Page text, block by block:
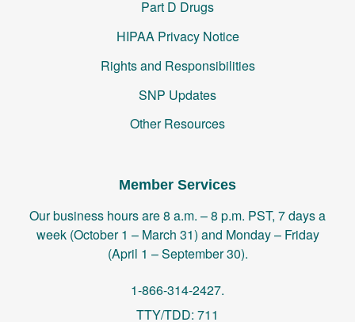
Part D Drugs
HIPAA Privacy Notice
Rights and Responsibilities
SNP Updates
Other Resources
Member Services
Our business hours are 8 a.m. – 8 p.m. PST, 7 days a
week (October 1 – March 31) and Monday – Friday
(April 1 – September 30).
1-866-314-2427.
TTY/TDD: 711